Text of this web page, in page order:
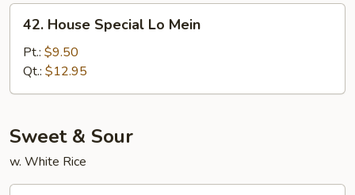
House
Special
Lo
Mein
42. House Special Lo Mein
Pt.: $9.50
Qt.: $12.95
Sweet & Sour
w. White Rice